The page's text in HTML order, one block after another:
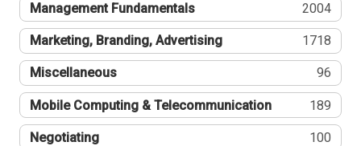
Management Fundamentals 2004
Marketing, Branding, Advertising 1718
Miscellaneous 96
Mobile Computing & Telecommunication 189
Negotiating 100